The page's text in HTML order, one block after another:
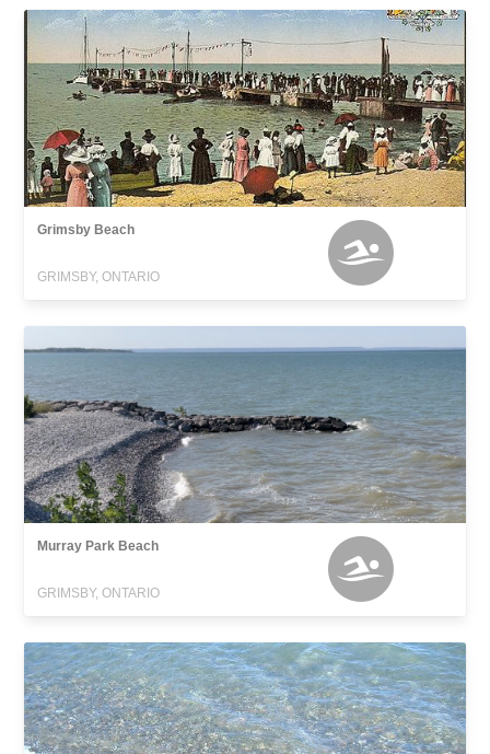
Grimsby Beach
GRIMSBY, ONTARIO
Murray Park Beach
GRIMSBY, ONTARIO